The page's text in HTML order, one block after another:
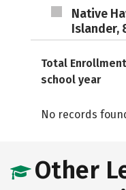
Native
Islander,
Total
school year
No records
Other